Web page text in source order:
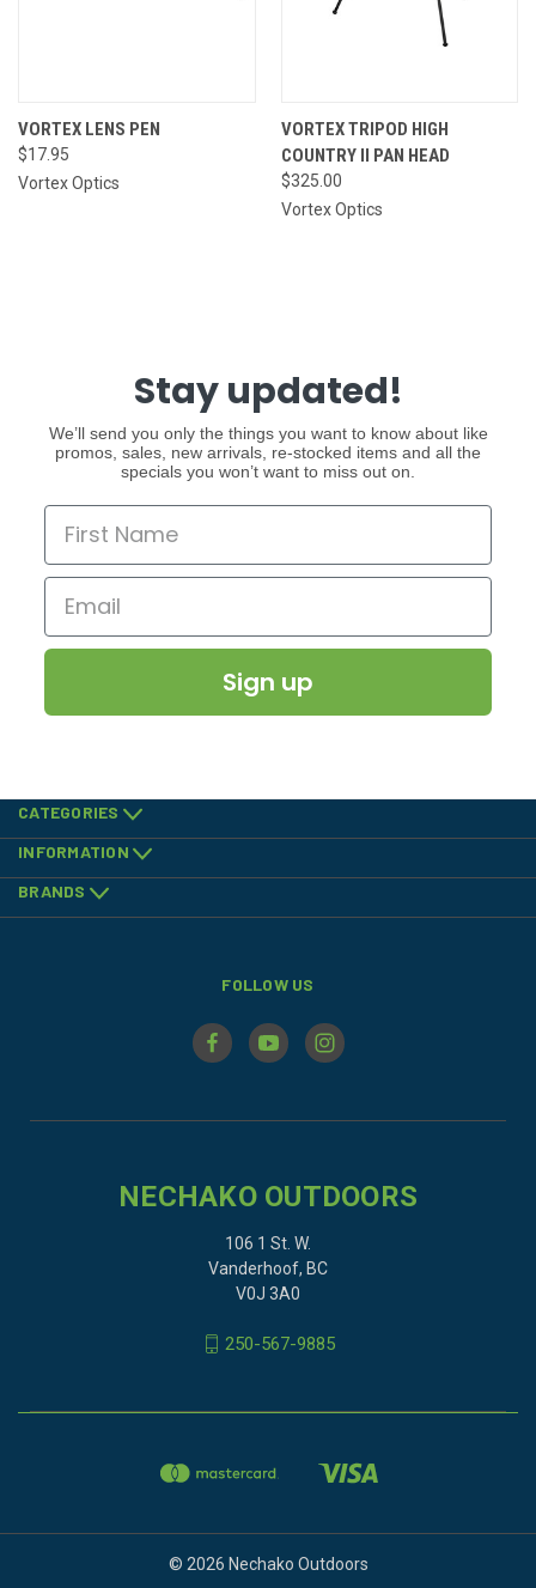
VORTEX LENS PEN
$17.95
Vortex Optics
VORTEX TRIPOD HIGH
COUNTRY II PAN HEAD
$325.00
Vortex Optics
Stay updated!
We’ll send you only the things you want to know about like
promos, sales, new arrivals, re-stocked items and all the
specials you won’t want to miss out on.
Sign up
CATEGORIES
INFORMATION
BRANDS
FOLLOW US
NECHAKO OUTDOORS
106 1 St. W.
Vanderhoof, BC
V0J 3A0
250-567-9885
© 2026 Nechako Outdoors